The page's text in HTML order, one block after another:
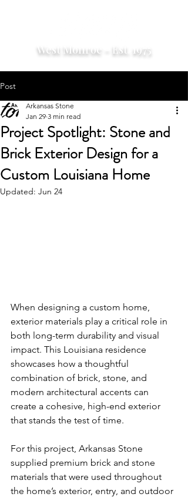
West Monroe - Est. 1975
Post
Project Spotlight: Stone and
Brick Exterior Design for a
Custom Louisiana Home
Arkansas Stone
Jan 29 3 min read
Updated: Jun 24
When designing a custom home,
exterior materials play a critical role in
both long-term durability and visual
impact. This Louisiana residence
showcases how a thoughtful
combination of brick, stone, and
modern architectural accents can
create a cohesive, high-end exterior
that stands the test of time.
For this project, Arkansas Stone
supplied premium brick and stone
materials that were used throughout
the home’s exterior, entry, and outdoor